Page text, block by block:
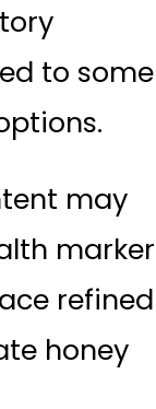
to some
may
refined
honey